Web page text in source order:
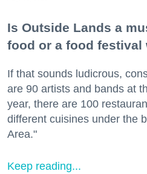
Is Outside Lands a
food or a food festival
If that sounds ludicrous,
are 90 artists and bands at
year, there are 100
different cuisines under the
Area."
Keep reading...